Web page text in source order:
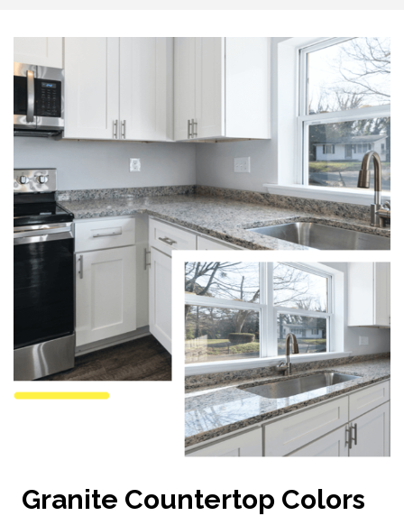
Granite Countertop Colors